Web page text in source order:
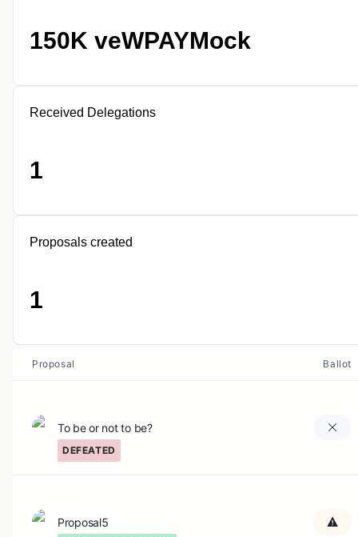
150K veWPAYMock
Received Delegations
1
Proposals created
1
Proposal Ballot
To be or not to be?
DEFEATED
Proposal5